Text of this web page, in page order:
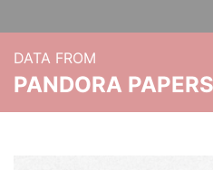
DATA FROM
PANDORA PAPERS